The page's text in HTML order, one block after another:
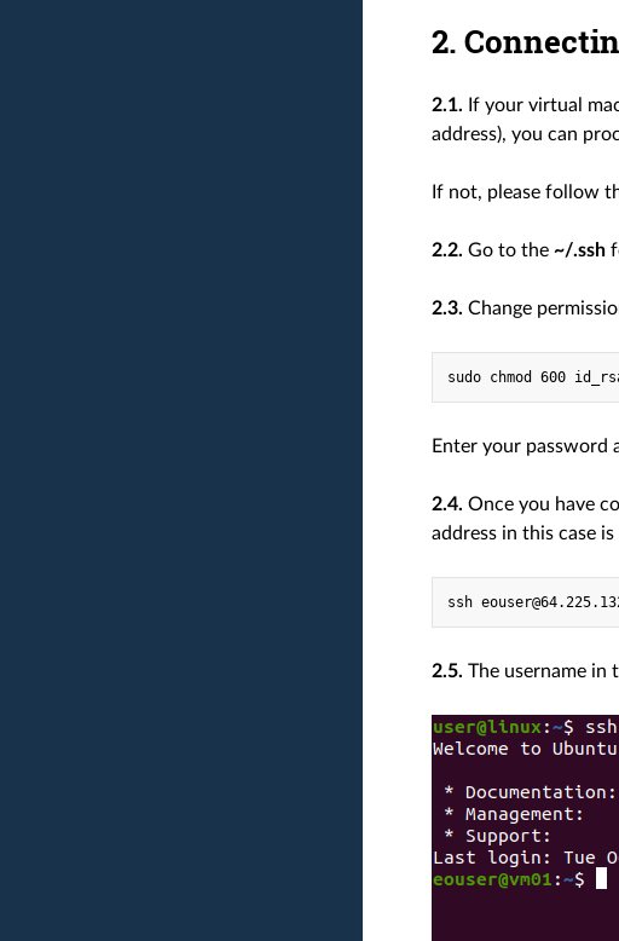
2.
2.1. If your virtual
address), you can
If not, please follow
2.2. Go to the ~/.ssh
2.3. Change
Enter your password
2.4. Once you have
address in this case is
2.5. The username in